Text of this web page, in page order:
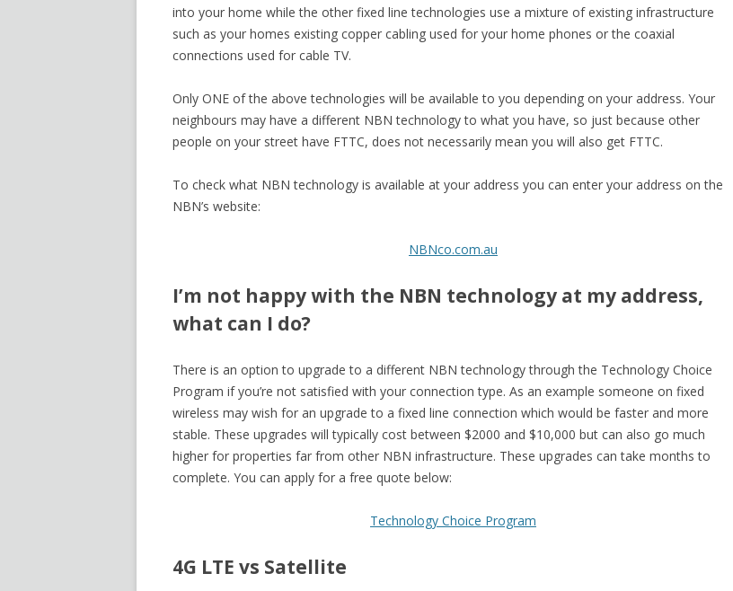
into your home while the other fixed line technologies use a mixture of existing infrastructure
such as your homes existing copper cabling used for your home phones or the coaxial
connections used for cable TV.
Only ONE of the above technologies will be available to you depending on your address. Your
neighbours may have a different NBN technology to what you have, so just because other
people on your street have FTTC, does not necessarily mean you will also get FTTC.
To check what NBN technology is available at your address you can enter your address on the
NBN’s website:
NBNco.com.au
I’m not happy with the NBN technology at my address,
what can I do?
There is an option to upgrade to a different NBN technology through the Technology Choice
Program if you’re not satisfied with your connection type. As an example someone on fixed
wireless may wish for an upgrade to a fixed line connection which would be faster and more
stable. These upgrades will typically cost between $2000 and $10,000 but can also go much
higher for properties far from other NBN infrastructure. These upgrades can take months to
complete. You can apply for a free quote below:
Technology Choice Program
4G LTE vs Satellite